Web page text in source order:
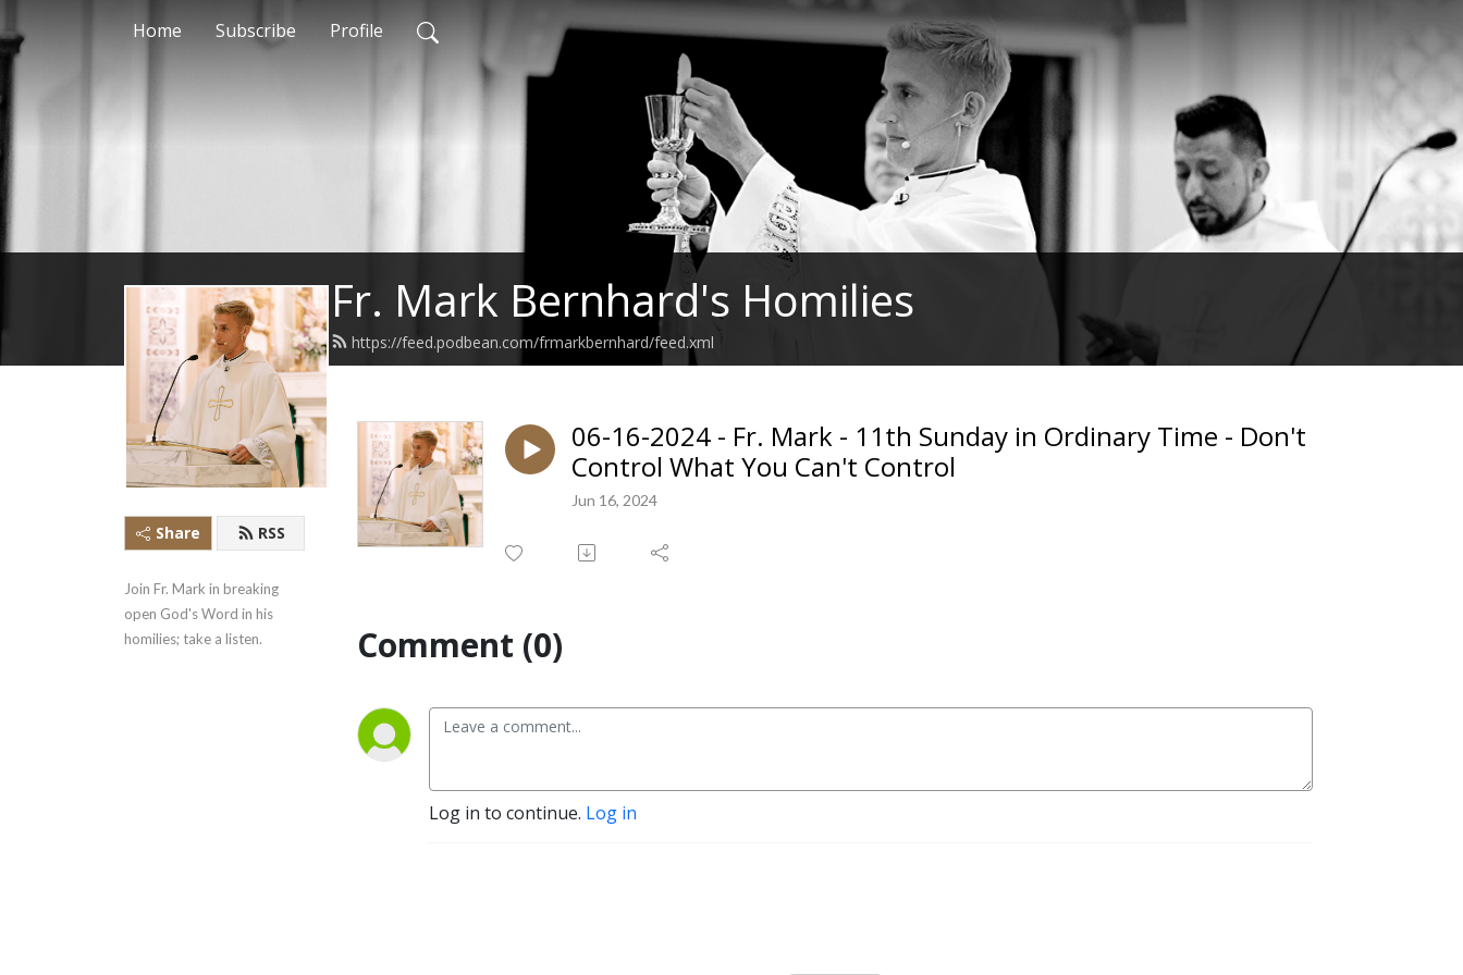
Home Subscribe Profile
Fr. Mark Bernhard's Homilies
https://feed.podbean.com/frmarkbernhard/feed.xml
Share RSS
Join Fr. Mark in breaking
open God's Word in his
homilies; take a listen.
06-16-2024 - Fr. Mark - 11th Sunday in Ordinary Time - Don't
Control What You Can't Control
Jun 16, 2024
Comment (0)
Log in to continue. Log in